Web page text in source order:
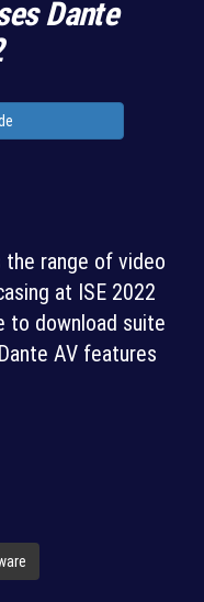
Dante
range of video
at ISE 2022
to download suite
AV features